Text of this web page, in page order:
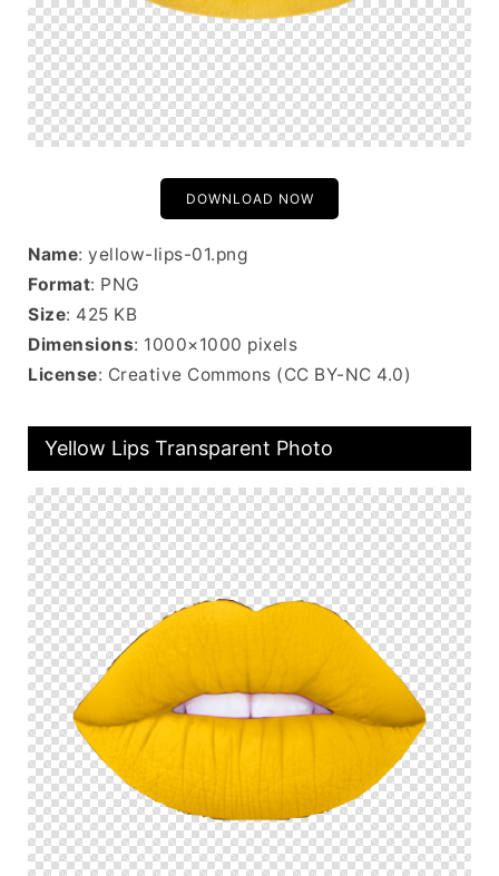
DOWNLOAD NOW
Name: yellow-lips-01.png
Format: PNG
Size: 425 KB
Dimensions: 1000×1000 pixels
License: Creative Commons (CC BY-NC 4.0)
Yellow Lips Transparent Photo